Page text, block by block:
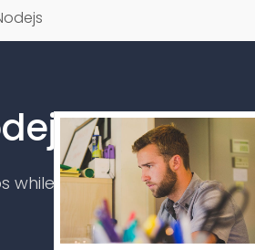
while watching to